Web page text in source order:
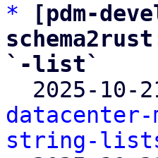
*
[pdm-
`-list`
2025-10-
string-